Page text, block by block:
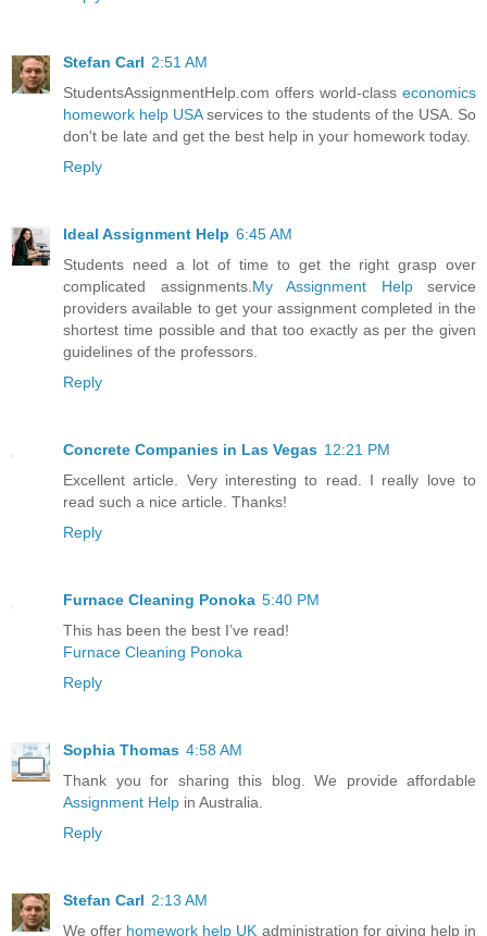
Stefan Carl 2:51 AM
StudentsAssignmentHelp.com offers world-class economics
homework help USAservices to the students of the USA. So
don't be late and get the best help in your homework today.
Reply
Ideal Assignment Help 6:45 AM
Students need a lot of time to get the right grasp over
complicated assignments. My Assignment Helpservice
providers available to get your assignment completed in the
shortest time possible and that too exactly as per the given
guidelines of the professors.
Reply
Concrete Companies in Las Vegas 12:21 PM
Excellent article. Very interesting to read. I really love to
read such a nice article. Thanks!
Reply
Furnace Cleaning Ponoka 5:40 PM
This has been the best I’ve read!
Furnace Cleaning Ponoka
Reply
Sophia Thomas 4:58 AM
Thank you for sharing this blog. We provide affordable
Assignment Help in Australia.
Reply
Stefan Carl 2:13 AM
We offer homework help UK administration for giving help in